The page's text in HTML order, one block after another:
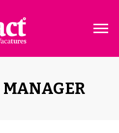
MANAGER